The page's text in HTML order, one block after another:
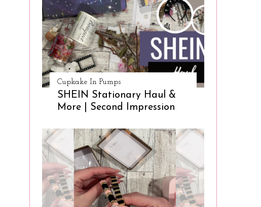
Cupkake In Pumps
SHEIN Stationary Haul &
More | Second Impression